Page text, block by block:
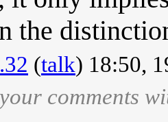
the
(talk) 18:50,
comments